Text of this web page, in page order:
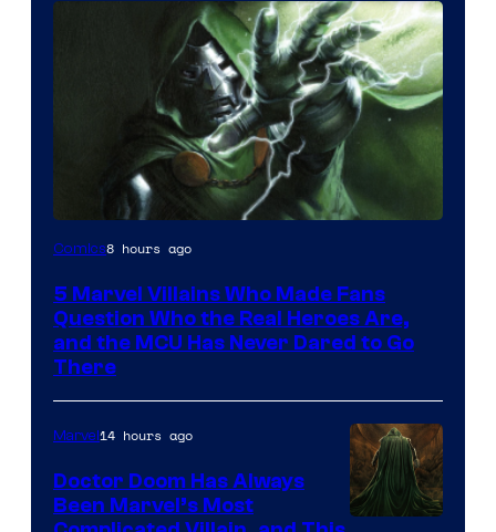
Image
of
Marvel
Comics
Comics8 hours ago
5 Marvel Villains Who Made Fans
Question Who the Real Heroes Are,
and the MCU Has Never Dared to Go
There
Marvel14 hours ago
Doctor Doom Has Always
Been Marvel’s Most